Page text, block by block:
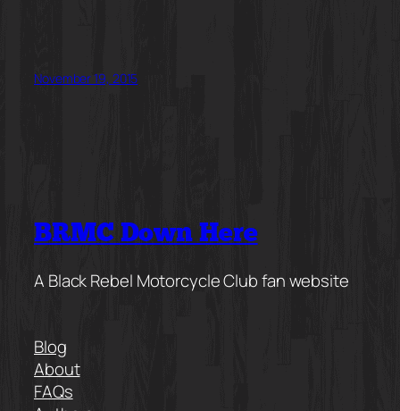
November 19, 2015
BRMC Down Here
A Black Rebel Motorcycle Club fan website
Blog
About
FAQs